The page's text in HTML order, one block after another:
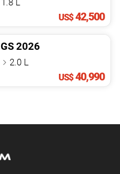
1.8 L
US$42,500
GS 2026
2.0 L
US$40,990